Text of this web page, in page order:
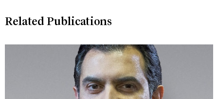
Related Publications